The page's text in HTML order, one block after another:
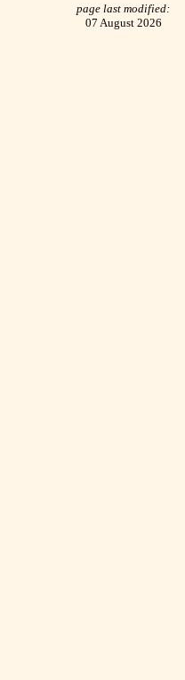
page last modified:
07 August 2026